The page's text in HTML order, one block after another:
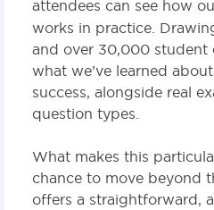
attendees can see how
works in practice.
and over 30,000 student
what we’ve learned
success, alongside real
question types.
What makes this
chance to move beyond
offers a straightforward,